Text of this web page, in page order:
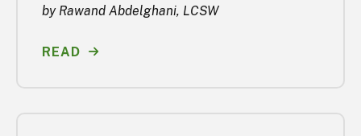
by Rawand Abdelghani, LCSW
READ